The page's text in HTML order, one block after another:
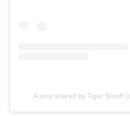
A post shared by Tiger Shroff